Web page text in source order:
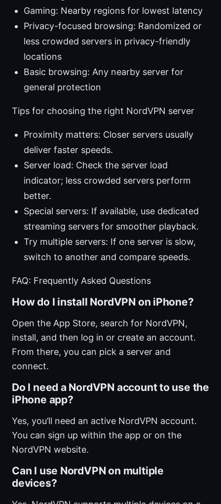
Gaming: Nearby regions for lowest latency
Privacy-focused browsing: Randomized or
less crowded servers in privacy-friendly
locations
Basic browsing: Any nearby server for
general protection
Tips for choosing the right NordVPN server
Proximity matters: Closer servers usually
deliver faster speeds.
Server load: Check the server load
indicator; less crowded servers perform
better.
Special servers: If available, use dedicated
streaming servers for smoother playback.
Try multiple servers: If one server is slow,
switch to another and compare speeds.
FAQ: Frequently Asked Questions
How do I install NordVPN on iPhone?
Open the App Store, search for NordVPN,
install, and then log in or create an account.
From there, you can pick a server and
connect.
Do I need a NordVPN account to use the
iPhone app?
Yes, you’ll need an active NordVPN account.
You can sign up within the app or on the
NordVPN website.
Can I use NordVPN on multiple
devices?